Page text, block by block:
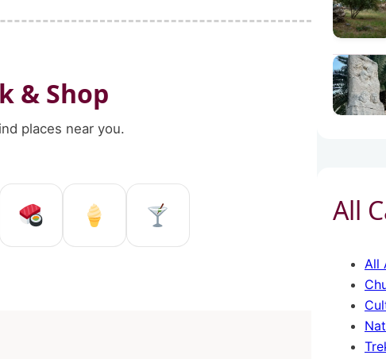
& Shop
places near you.
Calabria
Reggio Calabria
shop in Reggio Calabria
Sushi restaurant Reggio
Ice Cream in Reggio
Pub and bar in All
All